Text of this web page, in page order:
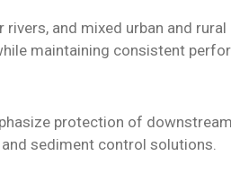
and mixed urban and
maintaining consistent
protection of
sediment control solutions.